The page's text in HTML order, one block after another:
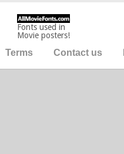
Fonts used in
Movie posters!
Terms Contact us